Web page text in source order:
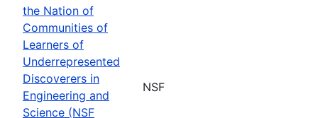
the Nation of
Communities of
Learners of
Underrepresented
Discoverers in
Engineering and
Science (NSF
NSF